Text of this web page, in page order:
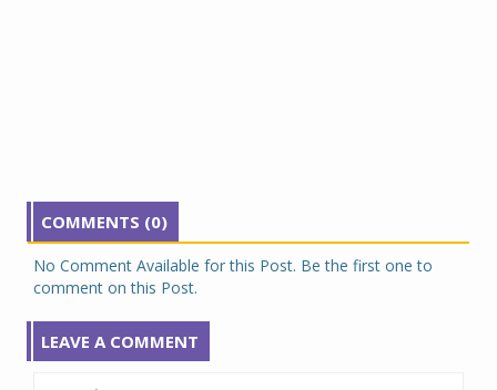
COMMENTS (0)
No Comment Available for this Post. Be the first one to
comment on this Post.
LEAVE A COMMENT